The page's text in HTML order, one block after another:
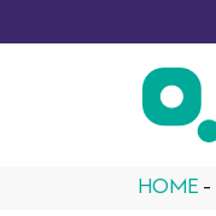
HOME -